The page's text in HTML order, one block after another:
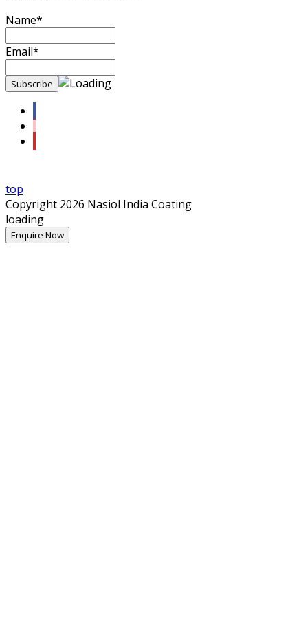
Name*
Email*
top
Copyright 2026 Nasiol India Coating
loading
Enquire Now